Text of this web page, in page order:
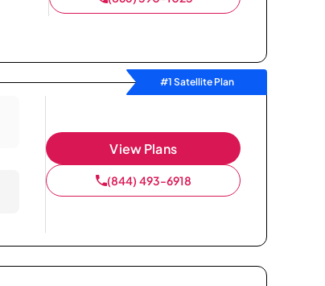
#1 Satellite Plan
View Plans
(844) 493-6918